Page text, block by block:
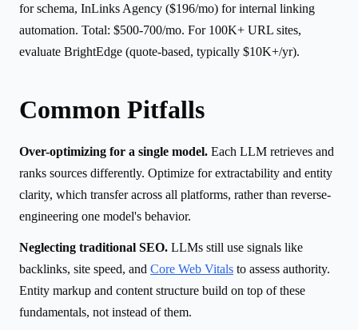
for schema, InLinks Agency ($196/mo) for internal linking
automation. Total: $500-700/mo. For 100K+ URL sites,
evaluate BrightEdge (quote-based, typically $10K+/yr).
Common Pitfalls
Over-optimizing for a single model. Each LLM retrieves and
ranks sources differently. Optimize for extractability and entity
clarity, which transfer across all platforms, rather than reverse-
engineering one model's behavior.
Neglecting traditional SEO. LLMs still use signals like
backlinks, site speed, and Core Web Vitals to assess authority.
Entity markup and content structure build on top of these
fundamentals, not instead of them.